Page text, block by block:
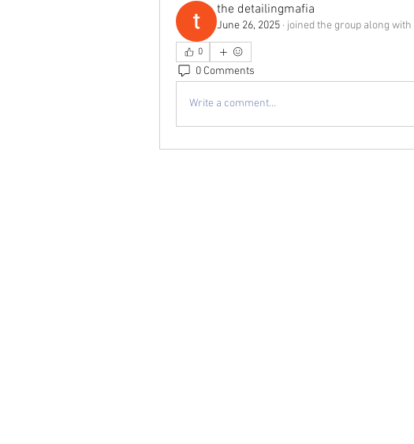
the detailingmafia
June 26, 2025 · joined the group along with
0
0 Comments
Write a comment...